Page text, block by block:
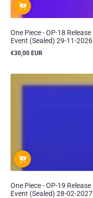
One Piece - OP-18 Release
Event (Sealed) 29-11-2026
Reguliere
€30,00 EUR
One Piece - OP-19 Release
Event (Sealed) 28-02-2027